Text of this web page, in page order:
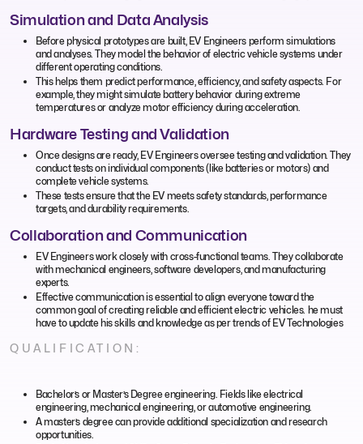
Simulation and Data Analysis
Before physical prototypes are built, EV Engineers perform simulations
and analyses. They model the behavior of electric vehicle systems under
different operating conditions.
This helps them predict performance, efficiency, and safety aspects. For
example, they might simulate battery behavior during extreme
temperatures or analyze motor efficiency during acceleration.
Hardware Testing and Validation
Once designs are ready, EV Engineers oversee testing and validation. They
conduct tests on individual components (like batteries or motors) and
complete vehicle systems.
These tests ensure that the EV meets safety standards, performance
targets, and durability requirements.
Collaboration and Communication
EV Engineers work closely with cross-functional teams. They collaborate
with mechanical engineers, software developers, and manufacturing
experts.
Effective communication is essential to align everyone toward the
common goal of creating reliable and efficient electric vehicles. he must
have to update his skills and knowledge as per trends of EV Technologies
QUALIFICATION:
Bachelor’s or Master’s Degree engineering. Fields like electrical
engineering, mechanical engineering, or automotive engineering.
A master’s degree can provide additional specialization and research
opportunities.